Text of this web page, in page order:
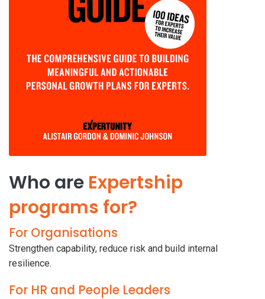
Who are Expertship
programs for?
For Organisations
Strengthen capability, reduce risk and build internal
resilience.
For HR and People Leaders